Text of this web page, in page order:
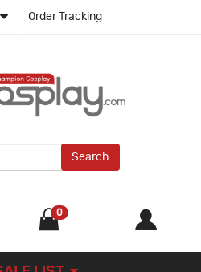
Order Tracking
Search
0